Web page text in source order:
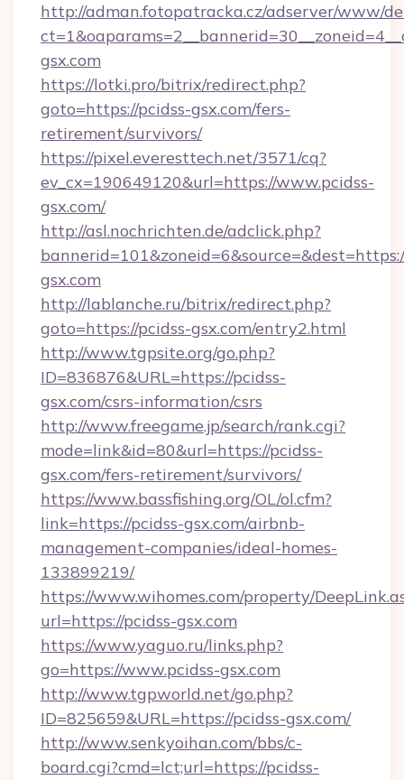
http://adman.fotopatracka.cz/adserver/www/
gsx.com
https://lotki.pro/bitrix/redirect.php?
goto=https://pcidss-gsx.com/fers-
retirement/survivors/
https://pixel.everesttech.net/3571/cq?
ev_cx=190649120&url=https://www.pcidss-
gsx.com/
http://asl.nochrichten.de/adclick.php?
gsx.com
http://lablanche.ru/bitrix/redirect.php?
goto=https://pcidss-gsx.com/entry2.html
http://www.tgpsite.org/go.php?
ID=836876&URL=https://pcidss-
gsx.com/csrs-information/csrs
http://www.freegame.jp/search/rank.cgi?
mode=link&id=80&url=https://pcidss-
gsx.com/fers-retirement/survivors/
https://www.bassfishing.org/OL/ol.cfm?
link=https://pcidss-gsx.com/airbnb-
management-companies/ideal-homes-
133899219/
https://www.wihomes.com/property/
url=https://pcidss-gsx.com
https://www.yaguo.ru/links.php?
go=https://www.pcidss-gsx.com
http://www.tgpworld.net/go.php?
ID=825659&URL=https://pcidss-gsx.com/
http://www.senkyoihan.com/bbs/c-
board.cgi?cmd=lct;url=https://pcidss-